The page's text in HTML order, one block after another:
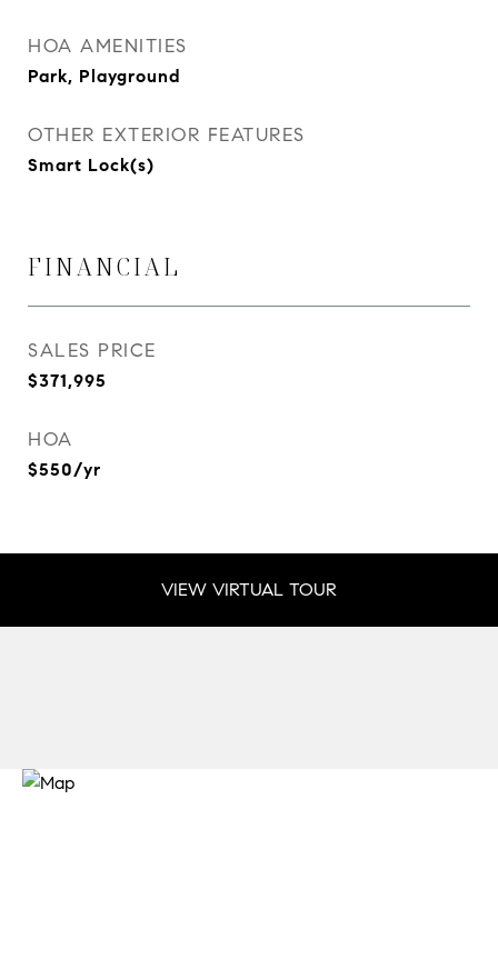
HOA AMENITIES
Park, Playground
OTHER EXTERIOR FEATURES
Smart Lock(s)
FINANCIAL
SALES PRICE
$371,995
HOA
$550/yr
VIEW VIRTUAL TOUR